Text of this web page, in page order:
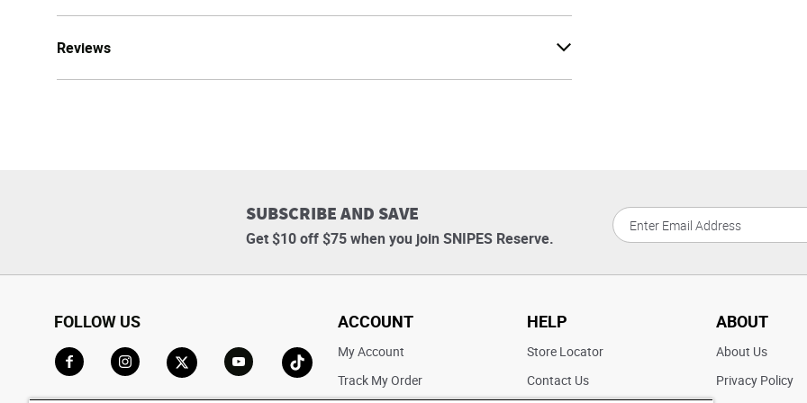
Reviews
SUBSCRIBE AND SAVE
Get $10 off $75 when you join SNIPES Reserve.
FOLLOW US
Go to TikTok
ACCOUNT
My Account
Track My Order
HELP
Store Locator
Contact Us
ABOUT
About Us
Privacy Policy